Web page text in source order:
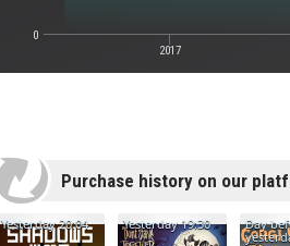
2017
0
Purchase history on our
Yesterday 20:04 Yesterday 19:30
Day